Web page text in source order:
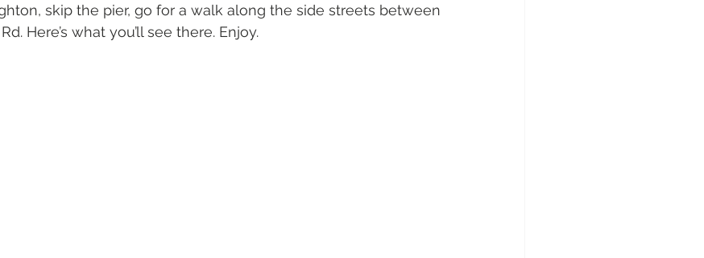
skip the pier, go for a walk along the side streets between
Here’s what you’ll see there. Enjoy.